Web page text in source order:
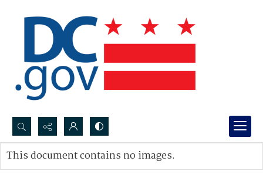
Search...
Advanced search
This document contains no images.